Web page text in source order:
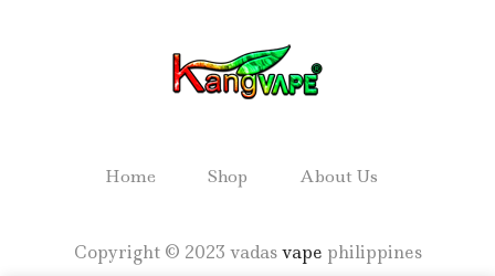
Home Shop About Us
Copyright © 2023 vadasvape philippines